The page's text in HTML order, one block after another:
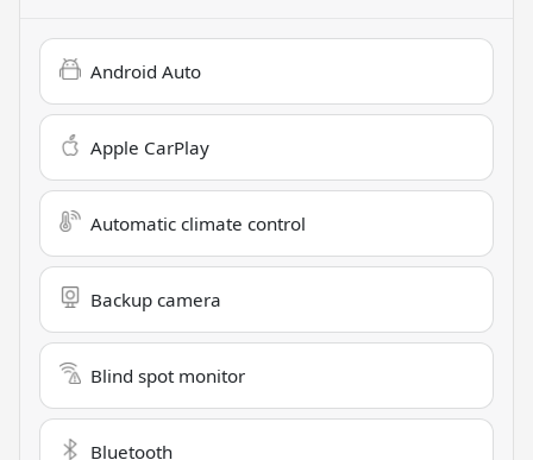
Android Auto
Apple CarPlay
Automatic climate control
Backup camera
Blind spot monitor
Bluetooth